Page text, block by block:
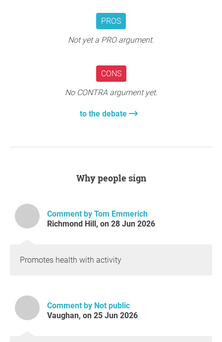
PROS
Not yet a PRO argument.
CONS
No CONTRA argument yet.
to the debate
Why people sign
Comment by Tom Emmerich
Richmond Hill, on 28 Jun 2026
Promotes health with activity
Comment by Not public
Vaughan, on 25 Jun 2026